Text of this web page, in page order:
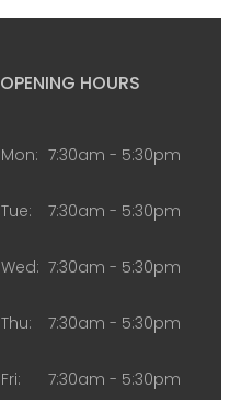
OPENING HOURS
Mon: 7:30am - 5:30pm
Tue: 7:30am - 5:30pm
Wed: 7:30am - 5:30pm
Thu: 7:30am - 5:30pm
Fri: 7:30am - 5:30pm